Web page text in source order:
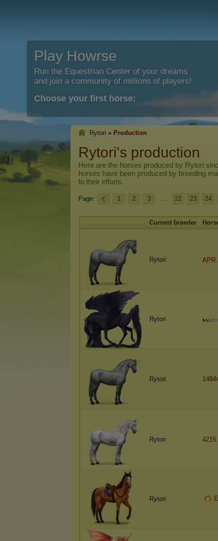
Play Howrse
Run the Equestrian Center of your dreams
and join a community of millions of players!
Choose your first horse:
Rytori » Production
Rytori's production
Here are the horses produced by Rytori
horses have been produced by breeding
to their efforts.
Page: 1 2 3 ... 22 23 24
Current breeder
Rytori APR
Rytori sᴀʟᴇ
Rytori
Rytori
Rytori